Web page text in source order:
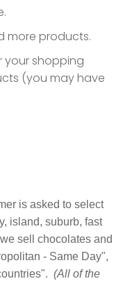
more products.
your shopping
(you may have
is asked to select
island, suburb, fast
sell chocolates and
- Same Day",
(All of the